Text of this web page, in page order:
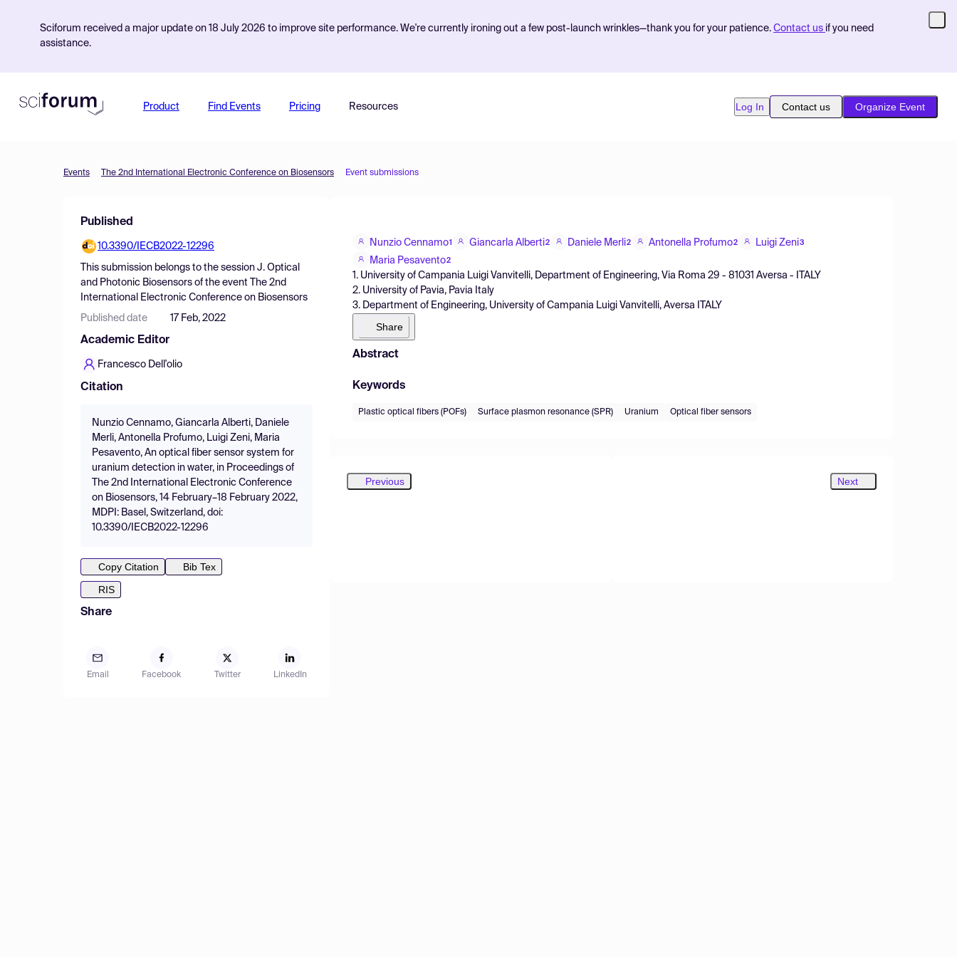
Sciforum received a major update on 18 July 2026 to improve site performance. We're currently ironing out a few post-launch wrinkles—thank you for your patience. Contact us if you need
assistance.
Product Find Events Pricing Resources Log In Contact us Organize Event
Events The 2nd International Electronic Conference on Biosensors Event submissions
Published
10.3390/IECB2022-12296
This submission belongs to the session J. Optical
and Photonic Biosensors of the event
The 2nd
International Electronic Conference on Biosensors
Published date 17 Feb, 2022
Academic Editor
Francesco Dell'olio
Citation
Nunzio Cennamo, Giancarla Alberti, Daniele
Merli, Antonella Profumo, Luigi Zeni, Maria
Pesavento, An optical fiber sensor system for
uranium detection in water, in Proceedings of
The 2nd International Electronic Conference
on Biosensors, 14 February–18 February 2022,
MDPI: Basel, Switzerland, doi:
10.3390/IECB2022-12296
Copy Citation
Bib Tex
RIS
Share
Email Facebook Twitter LinkedIn
Nunzio Cennamo1 Giancarla Alberti2 Daniele Merli2 Antonella Profumo2 Luigi Zeni3
Maria Pesavento2
1. University of Campania Luigi Vanvitelli, Department of Engineering, Via Roma 29 - 81031 Aversa - ITALY
2. University of Pavia, Pavia Italy
3. Department of Engineering, University of Campania Luigi Vanvitelli, Aversa ITALY
Share
Abstract
Keywords
Plastic optical fibers (POFs) Surface plasmon resonance (SPR) Uranium Optical fiber sensors
Previous Next